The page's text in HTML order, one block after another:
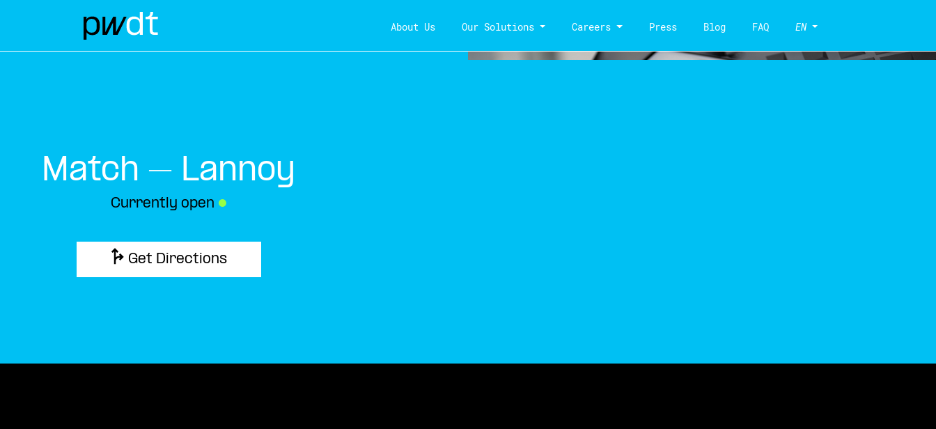
About Us Our Solutions Careers Press Blog FAQ EN
Match – Lannoy
Currently open ●
Get Directions